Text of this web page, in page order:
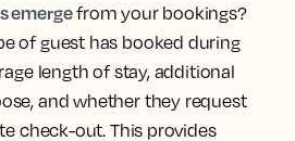
emergefrom your bookings?
of guest has booked during
length of stay, additional
and whether they request
check-out. This provides